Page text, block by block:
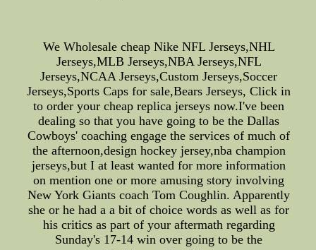
We Wholesale cheap Nike NFL Jerseys,NHL
Jerseys,MLB Jerseys,NBA Jerseys,NFL
Jerseys,NCAA Jerseys,Custom Jerseys,Soccer
Jerseys,Sports Caps for sale,Bears Jerseys, Click in
to order your cheap replica jerseys now.I've been
dealing so that you have going to be the Dallas
Cowboys' coaching engage the services of much of
the afternoon,design hockey jersey,nba champion
jerseys,but I at least wanted for more information
on mention one or more amusing story involving
New York Giants coach Tom Coughlin. Apparently
she or he had a a bit of choice words as well as for
his critics as part of your aftermath regarding
Sunday's 17-14 win over going to be the